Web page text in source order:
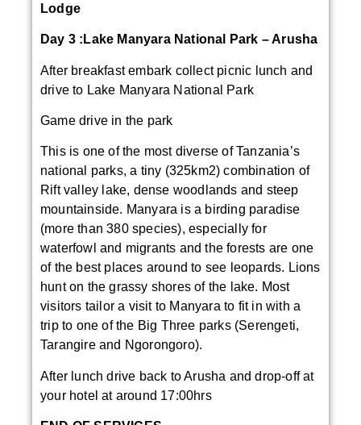
Lodge
Day 3 : Lake Manyara National Park – Arusha
After breakfast embark collect picnic lunch and
drive to Lake Manyara National Park
Game drive in the park
This is one of the most diverse of Tanzania’s
national parks, a tiny (325km2) combination of
Rift valley lake, dense woodlands and steep
mountainside. Manyara is a birding paradise
(more than 380 species), especially for
waterfowl and migrants and the forests are one
of the best places around to see leopards. Lions
hunt on the grassy shores of the lake. Most
visitors tailor a visit to Manyara to fit in with a
trip to one of the Big Three parks (Serengeti,
Tarangire and Ngorongoro).
After lunch drive back to Arusha and drop-off at
your hotel at around 17:00hrs